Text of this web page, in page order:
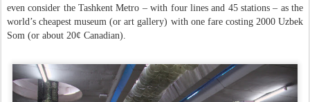
even consider the Tashkent Metro – with four lines and 45 stations – as the
world’s cheapest museum (or art gallery) with one fare costing 2000 Uzbek
Som (or about 20¢ Canadian).